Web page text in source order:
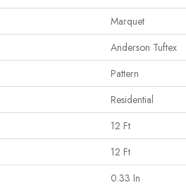
Marquet
Anderson Tuftex
Pattern
Residential
12 Ft
12 Ft
0.33 In